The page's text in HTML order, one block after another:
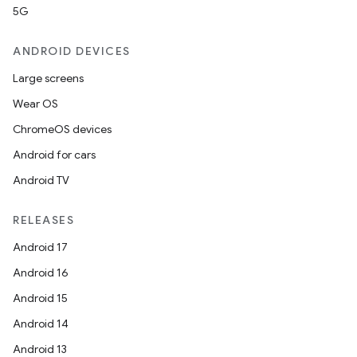
5G
ANDROID DEVICES
Large screens
Wear OS
ChromeOS devices
Android for cars
Android TV
RELEASES
Android 17
Android 16
Android 15
Android 14
Android 13